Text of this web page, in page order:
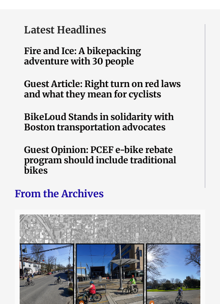
Latest Headlines
Fire and Ice: A bikepacking
adventure with 30 people
Guest Article: Right turn on red laws
and what they mean for cyclists
BikeLoud Stands in solidarity with
Boston transportation advocates
Guest Opinion: PCEF e-bike rebate
program should include traditional
bikes
From the Archives